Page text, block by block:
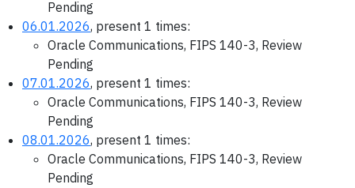
Pending
06.01.2026, present 1 times:
Oracle Communications, FIPS 140-3, Review
Pending
07.01.2026, present 1 times:
Oracle Communications, FIPS 140-3, Review
Pending
08.01.2026, present 1 times:
Oracle Communications, FIPS 140-3, Review
Pending